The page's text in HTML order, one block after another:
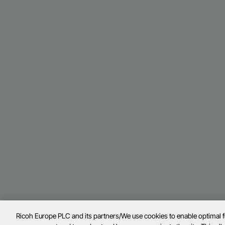
Ricoh Europe PLC and its partners/We use cookies to enable